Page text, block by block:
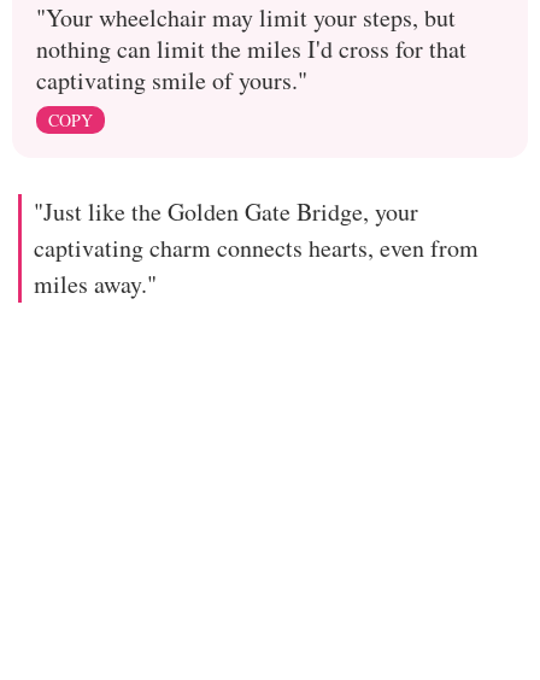
"Your wheelchair may limit your steps, but
nothing can limit the miles I'd cross for that
captivating smile of yours."
COPY
"Just like the Golden Gate Bridge, your
captivating charm connects hearts, even from
miles away."